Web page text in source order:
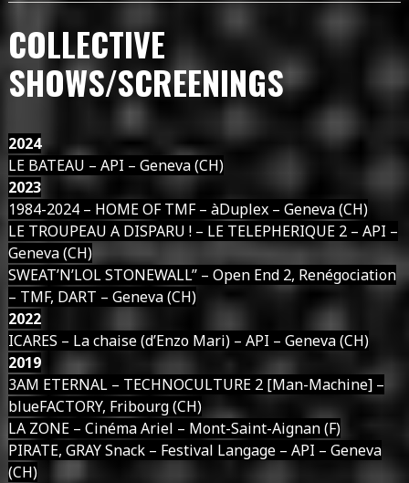
COLLECTIVE
SHOWS/SCREENINGS
2024
LE BATEAU – API – Geneva (CH)
2023
1984-2024 – HOME OF TMF – àDuplex – Geneva (CH)
LE TROUPEAU A DISPARU ! – LE TELEPHERIQUE 2 – API –
Geneva (CH)
SWEAT’N’LOL STONEWALL’’ – Open End 2, Renégociation
– TMF, DART – Geneva (CH)
2022
ICARES – La chaise (d’Enzo Mari) – API – Geneva (CH)
2019
3AM ETERNAL – TECHNOCULTURE 2 [Man-Machine] –
blueFACTORY, Fribourg (CH)
LA ZONE – Cinéma Ariel – Mont-Saint-Aignan (F)
PIRATE, GRAY Snack – Festival Langage – API – Geneva
(CH)